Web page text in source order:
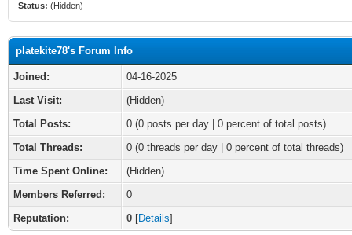
Status: (Hidden)
platekite78's Forum Info
Joined:
04-16-2025
Last Visit:
(Hidden)
Total Posts:
0 (0 posts per day | 0 percent of total posts)
Total Threads:
0 (0 threads per day | 0 percent of total threads)
Time Spent Online:
(Hidden)
Members Referred:
0
Reputation:
0 [Details]